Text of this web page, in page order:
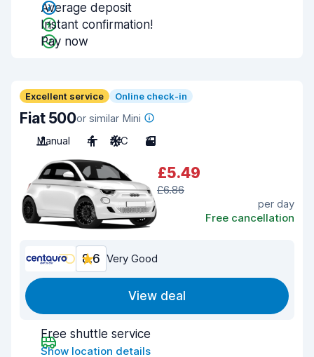
Average deposit
Instant confirmation!
Pay now
Excellent service Online check-in
Fiat 500or similar Mini
Manual
4 A/C 3
£5.49
£6.86
per day
Free cancellation
8.6 Very Good
View deal
Free shuttle service
Show location details